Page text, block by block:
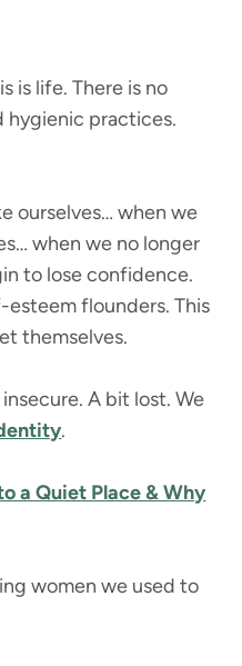
is life. There is no
hygienic practices.
ourselves… when we
when we no longer
to lose confidence.
esteem flounders. This
themselves.
A bit lost. We
.
a Quiet Place & Why
women we used to